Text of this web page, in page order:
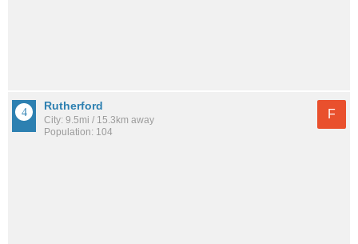
Rutherford
City: 9.5mi / 15.3km away
Population: 104
F